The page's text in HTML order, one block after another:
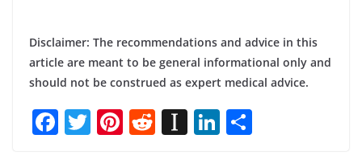
Disclaimer: The recommendations and advice in this
article are meant to be general informational only and
should not be construed as expert medical advice.
F T Pi R In Li